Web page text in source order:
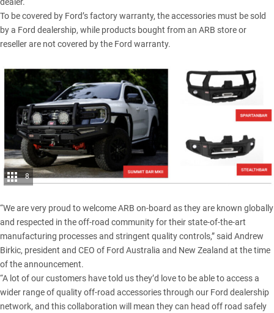
To be covered by Ford’s factory warranty, the accessories must be sold
by a Ford dealership, while products bought from an ARB store or
reseller are not covered by the Ford warranty.
8
“We are very proud to welcome ARB on-board as they are known globally
and respected in the off-road community for their state-of-the-art
manufacturing processes and stringent quality controls,” said Andrew
Birkic, president and CEO of Ford Australia and New Zealand at the time
of the announcement.
“A lot of our customers have told us they’d love to be able to access a
wider range of quality off-road accessories through our Ford dealership
network, and this collaboration will mean they can head off road safely